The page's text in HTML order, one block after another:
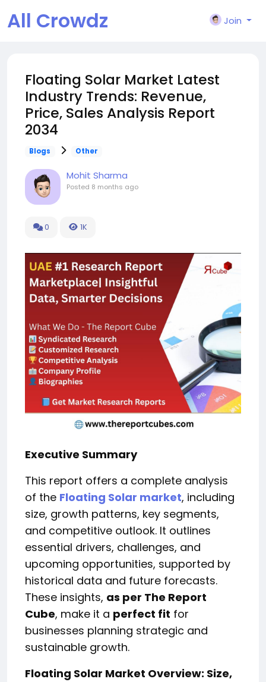
All Crowdz Join
Floating Solar Market Latest
Industry Trends: Revenue,
Price, Sales Analysis Report
2034
Blogs Other
Mohit Sharma
Posted 8 months ago
0 1K
Executive Summary
This report offers a complete analysis
of the Floating Solar market, including
size, growth patterns, key segments,
and competitive outlook. It outlines
essential drivers, challenges, and
upcoming opportunities, supported by
historical data and future forecasts.
These insights, as per The Report
Cube, make it a perfect fit for
businesses planning strategic and
sustainable growth.
Floating Solar Market Overview: Size,